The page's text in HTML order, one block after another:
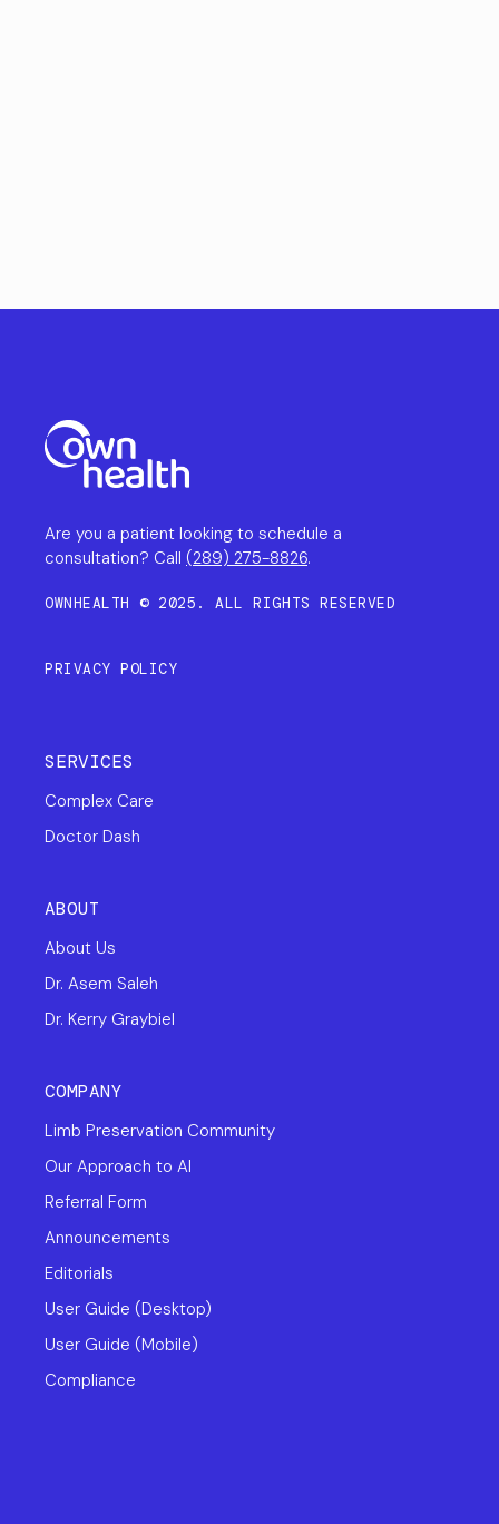
Are you a patient looking to schedule a
consultation? Call (289) 275-8826.
OWNHEALTH © 2025. ALL RIGHTS RESERVED
PRIVACY POLICY
SERVICES
Complex Care
Doctor Dash
ABOUT
About Us
Dr. Asem Saleh
Dr. Kerry Graybiel
COMPANY
Limb Preservation Community
Our Approach to AI
Referral Form
Announcements
Editorials
User Guide (Desktop)
User Guide (Mobile)
Compliance